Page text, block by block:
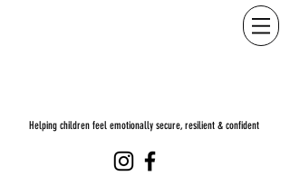
Helping children feel emotionally secure, resilient & confident